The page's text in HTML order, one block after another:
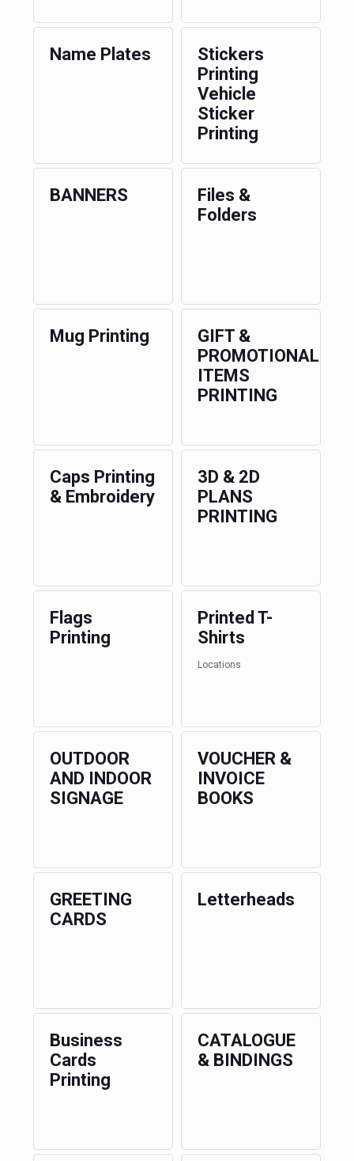
Name Plates
Stickers
Printing
Vehicle
Sticker
Printing
BANNERS
Files &
Folders
Mug Printing
GIFT &
PROMOTIONAL
ITEMS
PRINTING
Caps Printing
& Embroidery
3D & 2D
PLANS
PRINTING
Flags
Printing
Printed T-
Shirts
Locations
OUTDOOR
AND INDOOR
SIGNAGE
VOUCHER &
INVOICE
BOOKS
GREETING
CARDS
Letterheads
Business
Cards
Printing
CATALOGUE
& BINDINGS